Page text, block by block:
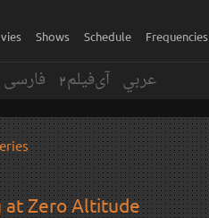
Shows Schedule Frequencies
فارسی آی‌فیلم2 عربي
at Zero Altitude